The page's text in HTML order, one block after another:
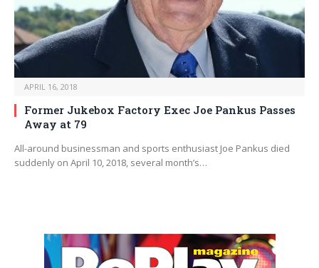
APRIL 16, 2018
Former Jukebox Factory Exec Joe Pankus Passes
Away at 79
All-around businessman and sports enthusiast Joe Pankus died
suddenly on April 10, 2018, several month’s…